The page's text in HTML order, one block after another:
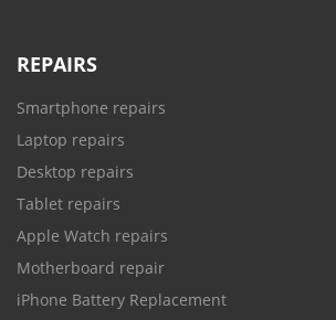
REPAIRS
Smartphone repairs
Laptop repairs
Desktop repairs
Tablet repairs
Apple Watch repairs
Motherboard repair
iPhone Battery Replacement